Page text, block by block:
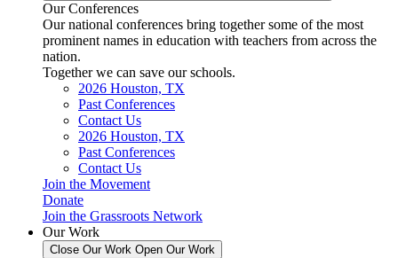
Our Conferences
Our national conferences bring together some of the most
prominent names in education with teachers from across the
nation.
Together we can save our schools.
2026 Houston, TX
Past Conferences
Contact Us
2026 Houston, TX
Past Conferences
Contact Us
Join the Movement
Donate
Join the Grassroots Network
Our Work
Close Our Work Open Our Work